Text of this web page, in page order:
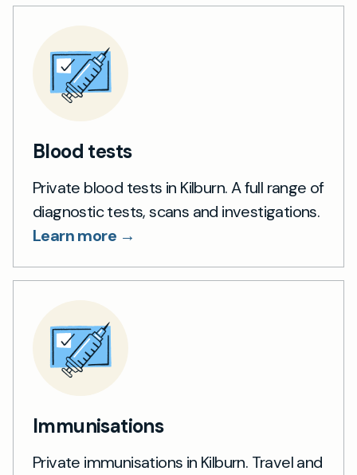
Blood tests
Private blood tests in Kilburn. A full range of
diagnostic tests, scans and investigations.
Learn more →
Immunisations
Private immunisations in Kilburn. Travel and